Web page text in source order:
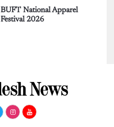
BUFT National Apparel
Festival 2026